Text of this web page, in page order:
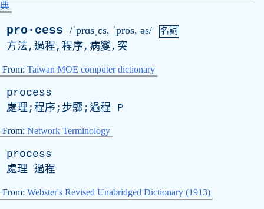
典
pro·cess /ˈprɑsˌɛs, ˈpros, əs/ 名詞
方法,過程,程序,病變,突
From: Taiwan MOE computer dictionary
process
處理;程序;步驟;過程 P
From: Network Terminology
process
處理 過程
From: Webster's Revised Unabridged Dictionary (1913)